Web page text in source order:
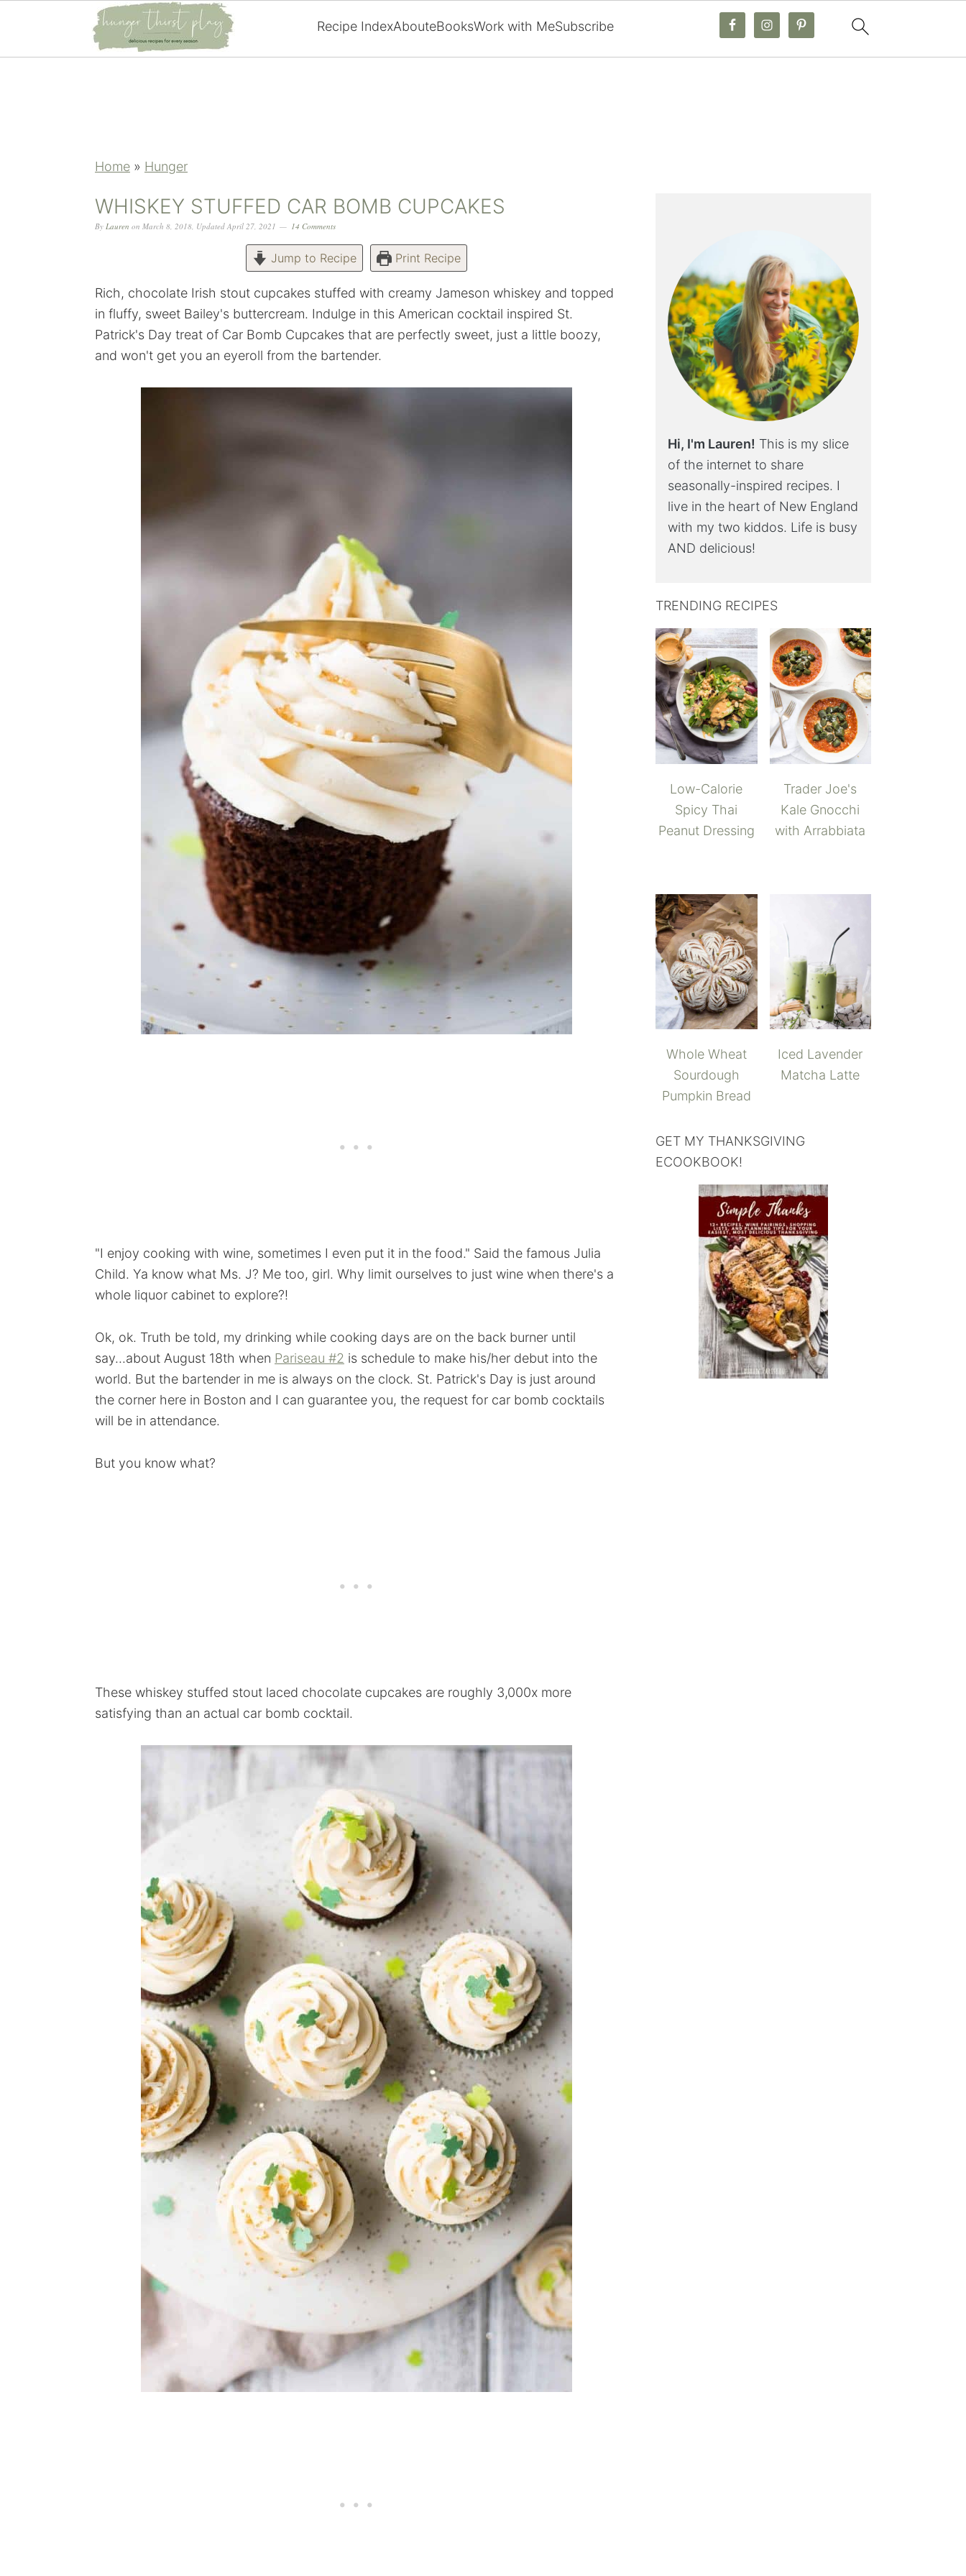
Recipe IndexAbouteBooksWork with MeSubscribe
Home » Hunger
WHISKEY STUFFED CAR BOMB CUPCAKES
By Lauren on March 8, 2018, Updated April 27, 2021 14 Comments
Jump to Recipe Print Recipe
Rich, chocolate Irish stout cupcakes stuffed with creamy Jameson whiskey and topped
in fluffy, sweet Bailey's buttercream. Indulge in this American cocktail inspired St.
Patrick's Day treat of Car Bomb Cupcakes that are perfectly sweet, just a little boozy,
and won't get you an eyeroll from the bartender.
"I enjoy cooking with wine, sometimes I even put it in the food." Said the famous Julia
Child. Ya know what Ms. J? Me too, girl. Why limit ourselves to just wine when there's a
whole liquor cabinet to explore?!
Ok, ok. Truth be told, my drinking while cooking days are on the back burner until
say...about August 18th when Pariseau #2 is schedule to make his/her debut into the
world. But the bartender in me is always on the clock. St. Patrick's Day is just around
the corner here in Boston and I can guarantee you, the request for car bomb cocktails
will be in attendance.
But you know what?
These whiskey stuffed stout laced chocolate cupcakes are roughly 3,000x more
satisfying than an actual car bomb cocktail.
Hi, I'm Lauren! This is my slice
of the internet to share
seasonally-inspired recipes. I
live in the heart of New England
with my two kiddos. Life is busy
AND delicious!
TRENDING RECIPES
Low-Calorie
Spicy Thai
Peanut Dressing
Trader Joe's
Kale Gnocchi
with Arrabbiata
Whole Wheat
Sourdough
Pumpkin Bread
Iced Lavender
Matcha Latte
GET MY THANKSGIVING
ECOOKBOOK!